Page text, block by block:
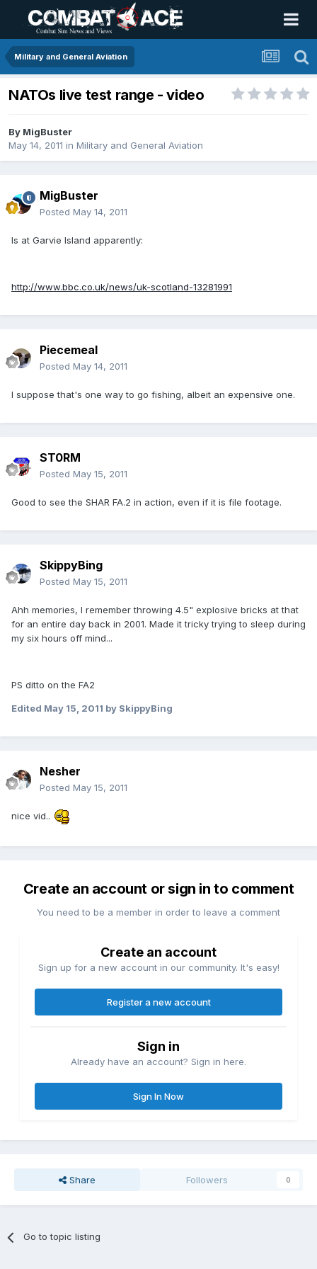
Military and General Aviation
NATOs live test range - video
By MigBuster
May 14, 2011 in Military and General Aviation
MigBuster
Posted May 14, 2011
Is at Garvie Island apparently:
http://www.bbc.co.uk/news/uk-scotland-13281991
Piecemeal
Posted May 14, 2011
I suppose that's one way to go fishing, albeit an expensive one.
ST0RM
Posted May 15, 2011
Good to see the SHAR FA.2 in action, even if it is file footage.
SkippyBing
Posted May 15, 2011
Ahh memories, I remember throwing 4.5" explosive bricks at that
for an entire day back in 2001. Made it tricky trying to sleep during
my six hours off mind...
PS ditto on the FA2
Edited May 15, 2011 by SkippyBing
Nesher
Posted May 15, 2011
nice vid..
Create an account or sign in to comment
You need to be a member in order to leave a comment
Create an account
Sign up for a new account in our community. It's easy!
Register a new account
Sign in
Already have an account? Sign in here.
Sign In Now
Share Followers 0
Go to topic listing